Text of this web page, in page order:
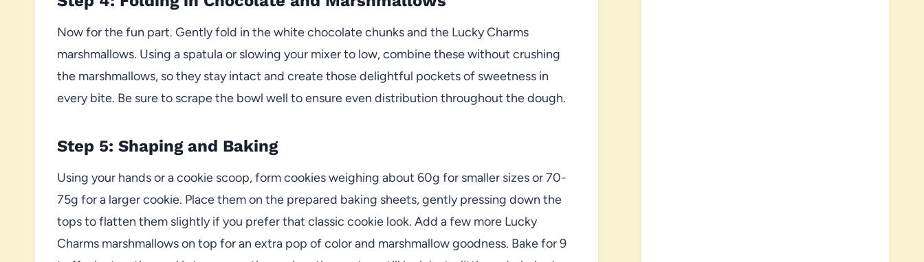
Now for the fun part. Gently fold in the white chocolate chunks and the Lucky Charms
marshmallows. Using a spatula or slowing your mixer to low, combine these without crushing
the marshmallows, so they stay intact and create those delightful pockets of sweetness in
every bite. Be sure to scrape the bowl well to ensure even distribution throughout the dough.
Step 5: Shaping and Baking
Using your hands or a cookie scoop, form cookies weighing about 60g for smaller sizes or 70-
75g for a larger cookie. Place them on the prepared baking sheets, gently pressing down the
tops to flatten them slightly if you prefer that classic cookie look. Add a few more Lucky
Charms marshmallows on top for an extra pop of color and marshmallow goodness. Bake for 9